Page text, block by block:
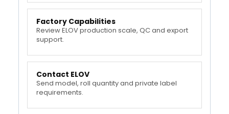
Factory Capabilities
Review ELOV production scale, QC and export
support.
Contact ELOV
Send model, roll quantity and private label
requirements.